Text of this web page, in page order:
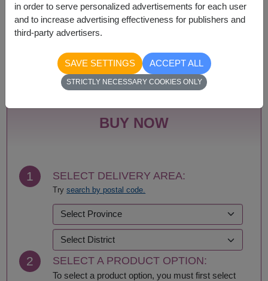
Amnat Charoen
Ang Thong
Ayutthaya
Bueng Kan
Buriram
Chachoengsao
Chumphon
Kalasin
Kamphaeng Phet
Kanchanaburi
Khon Kaen
Krabi
Lampang
Lamphun
Phattalung
Phayao
Phichit
Phitsanulok
Phrae
Prachin Buri
Prachuap Khiri Khan-
Rayong
Sa Kaeo
Samut Songkhram
Saraburi
BUY NOW
1 SELECT DELIVERY AREA:
Trysearch by postal code.
2 SELECT A PRODUCT OPTION:
To select a product option, you must first select
in order to serve personalized advertisements for each user
and to increase advertising effectiveness for publishers and
third-party advertisers.
SAVE SETTINGS ACCEPT ALL
STRICTLY NECESSARY COOKIES ONLY